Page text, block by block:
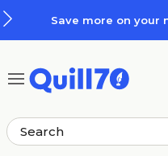
Save more on your